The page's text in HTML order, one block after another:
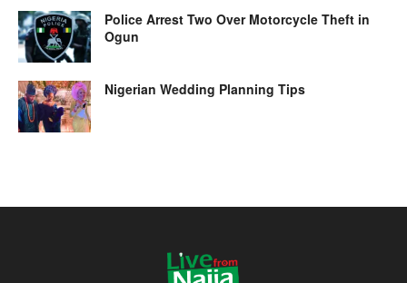
Police Arrest Two Over Motorcycle Theft in
Ogun
Nigerian Wedding Planning Tips